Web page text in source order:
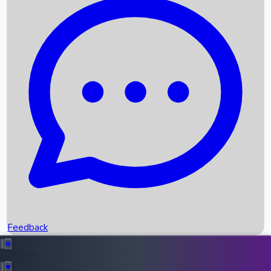
Recent News
Box Office Records
Upcoming Movies
Recent OTT Movies
Feedback